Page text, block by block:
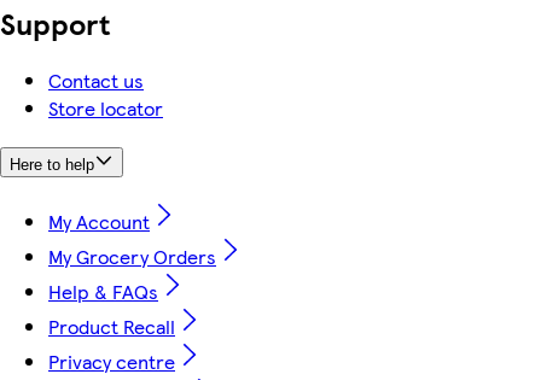
Support
Contact us
Store locator
Here to help
My Account
My Grocery Orders
Help & FAQs
Product Recall
Privacy centre